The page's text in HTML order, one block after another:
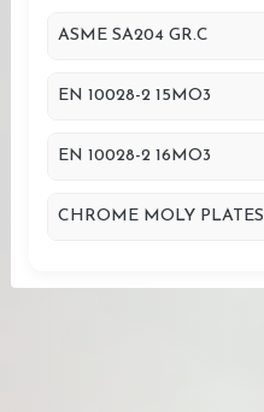
ASME SA204 GR.C
EN 10028-2 15MO3
EN 10028-2 16MO3
CHROME MOLY PLATES